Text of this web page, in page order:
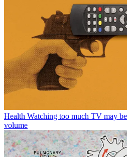
Health Watching too much TV may
volume